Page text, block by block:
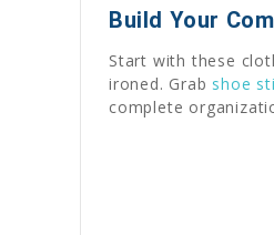
Build Your
Start with these
ironed. Grab shoe
complete